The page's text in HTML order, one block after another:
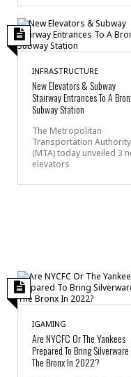
INFRASTRUCTURE
New Elevators & Subway
Stairway Entrances To A
Subway Station
The Metropolitan
Transportation Authority
(MTA) today unveiled 3
elevators
IGAMING
Are NYCFC Or The Yankees
Prepared To Bring Silverware
The Bronx In 2022?